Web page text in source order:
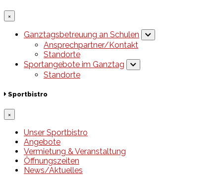
×
Ganztagsbetreuung an Schulen
Ansprechpartner/Kontakt
Standorte
Sportangebote im Ganztag
Standorte
Sportbistro
×
Unser Sportbistro
Angebote
Vermietung & Veranstaltung
Öffnungszeiten
News/Aktuelles